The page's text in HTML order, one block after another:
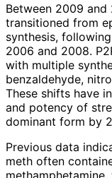
Between 2009 and
transitioned from
synthesis,
2006 and 2008.
with multiple
benzaldehyde,
These shifts have
and potency of
dominant form by
Previous data
meth often